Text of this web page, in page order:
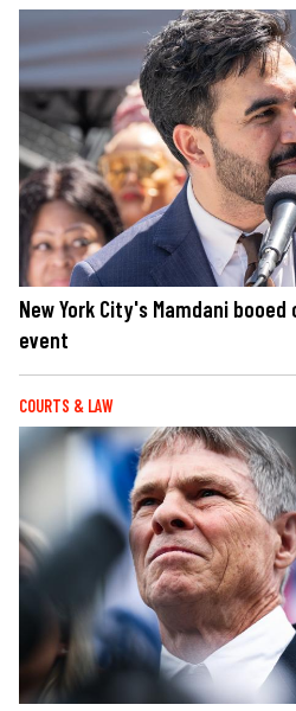
New York City's Mamdani
event
COURTS & LAW